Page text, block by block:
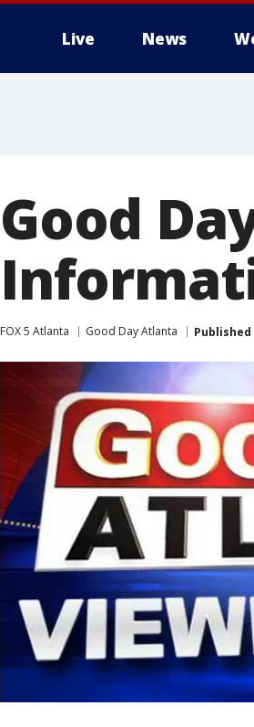
Live News
Good
FOX 5 Atlanta Good Day Atlanta Published